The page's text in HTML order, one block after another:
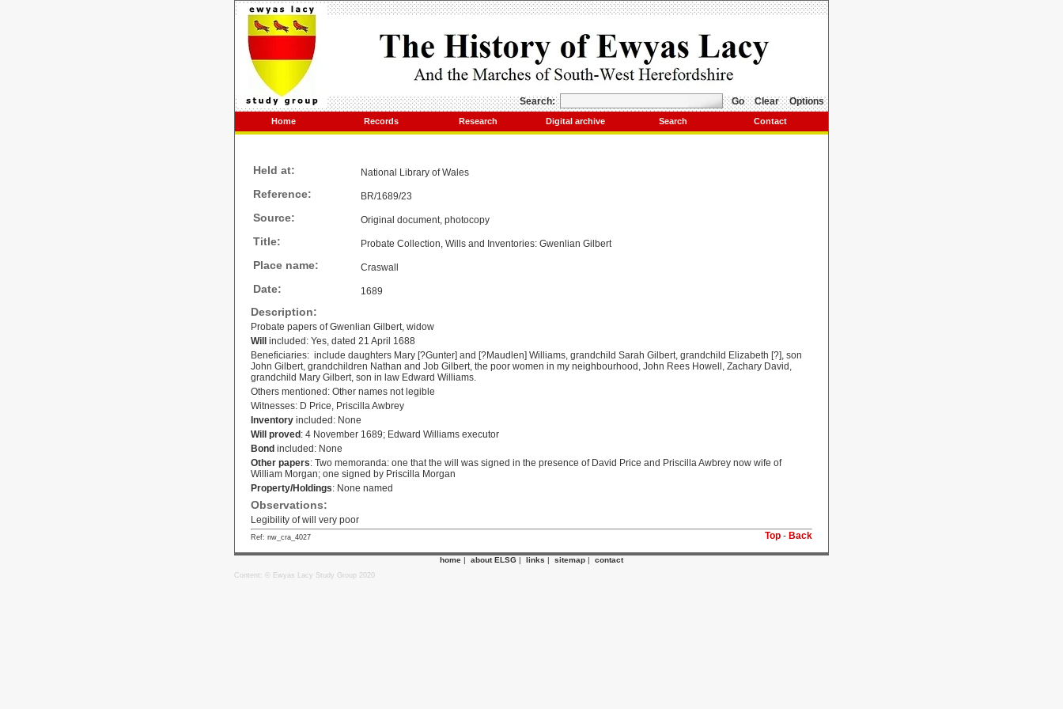
Search: Go Clear Options
Home Records Research Digital archive Search Contact
Held at: National Library of Wales
Reference: BR/1689/23
Source: Original document, photocopy
Title: Probate Collection, Wills and Inventories: Gwenlian Gilbert
Place name: Craswall
Date: 1689
Description:
Probate papers of Gwenlian Gilbert, widow
Will
included: Yes, dated 21 April 1688
Beneficiaries: include daughters Mary [?Gunter] and [?Maudlen] Williams, grandchild Sarah Gilbert, grandchild Elizabeth [?], son
John Gilbert, grandchildren Nathan and Job Gilbert, the poor women in my neighbourhood, John Rees Howell, Zachary David,
grandchild Mary Gilbert, son in law Edward Williams.
Others mentioned: Other names not legible
Witnesses: D Price, Priscilla Awbrey
Inventory included: None
Will proved : 4 November 1689; Edward Williams executor
Bond included: None
Other papers: Two memoranda: one that the will was signed in the presence of David Price and Priscilla Awbrey now wife of
William Morgan; one signed by Priscilla Morgan
Property/Holdings: None named
Observations:
Legibility of will very poor
Top - Back
Ref: nw_cra_4027
home | about ELSG | links | sitemap | contact
Content: © Ewyas Lacy Study Group 2020